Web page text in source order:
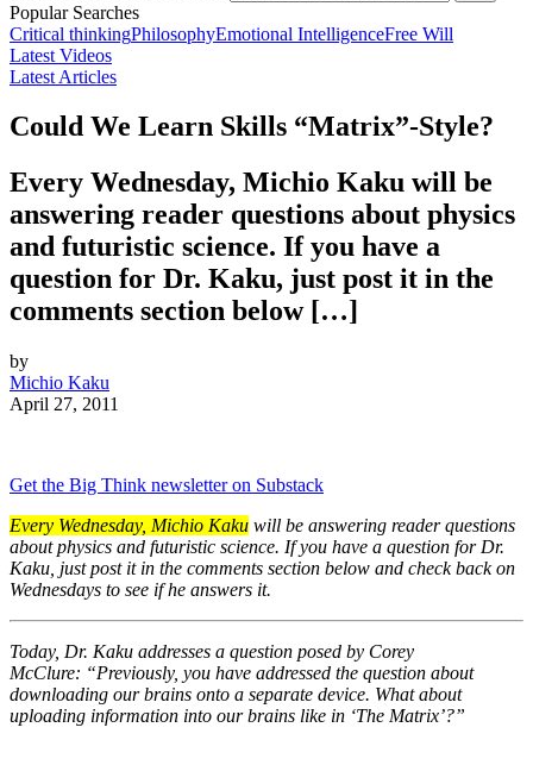
Popular Searches
Critical thinkingPhilosophyEmotional IntelligenceFree Will
Latest Videos
Latest Articles
Could We Learn Skills “Matrix”-Style?
Every Wednesday, Michio Kaku will be
answering reader questions about physics
and futuristic science. If you have a
question for Dr. Kaku, just post it in the
comments section below […]
by
Michio Kaku
April 27, 2011
Get the Big Think newsletter on Substack
Every Wednesday, Michio Kaku will be answering reader questions
about physics and futuristic science. If you have a question for Dr.
Kaku, just post it in the comments section below and check back on
Wednesdays to see if he answers it.
Today, Dr. Kaku addresses a question posed by Corey
McClure: “Previously, you have addressed the question about
downloading our brains onto a separate device. What about
uploading information into our brains like in ‘The Matrix’?”